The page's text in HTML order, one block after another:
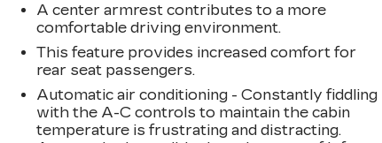
A center armrest contributes to a more
comfortable driving environment.
This feature provides increased comfort for
rear seat passengers.
Automatic air conditioning - Constantly fiddling
with the A-C controls to maintain the cabin
temperature is frustrating and distracting.